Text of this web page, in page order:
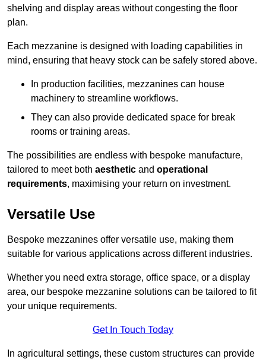
shelving and display areas without congesting the floor
plan.
Each mezzanine is designed with loading capabilities in
mind, ensuring that heavy stock can be safely stored above.
In production facilities, mezzanines can house
machinery to streamline workflows.
They can also provide dedicated space for break
rooms or training areas.
The possibilities are endless with bespoke manufacture,
tailored to meet both aesthetic and operational
requirements, maximising your return on investment.
Versatile Use
Bespoke mezzanines offer versatile use, making them
suitable for various applications across different industries.
Whether you need extra storage, office space, or a display
area, our bespoke mezzanine solutions can be tailored to fit
your unique requirements.
Get In Touch Today
In agricultural settings, these custom structures can provide